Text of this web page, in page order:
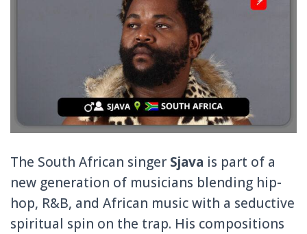
The South African singer Sjava is part of a
new generation of musicians blending hip-
hop, R&B, and African music with a seductive
spiritual spin on the trap. His compositions